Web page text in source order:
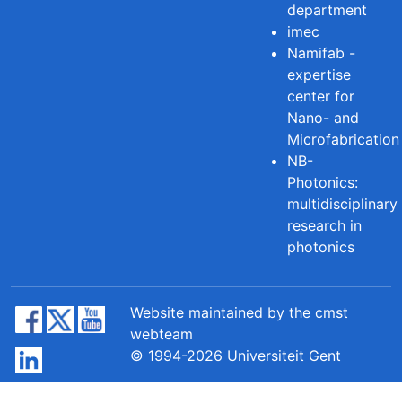
department
imec
Namifab -
expertise
center for
Nano- and
Microfabrication
NB-
Photonics:
multidisciplinary
research in
photonics
Website maintained by the cmst
webteam
© 1994-2026 Universiteit Gent